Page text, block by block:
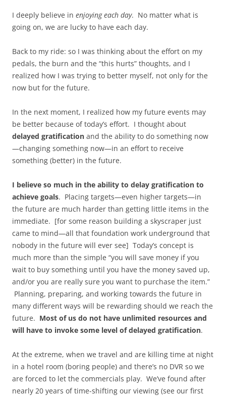
I deeply believe in enjoying each day. No matter what is
going on, we are lucky to have each day.
Back to my ride: so I was thinking about the effort on my
pedals, the burn and the “this hurts” thoughts, and I
realized how I was trying to better myself, not only for the
now but for the future.
In the next moment, I realized how my future events may
be better because of today’s effort. I thought about
delayed gratification and the ability to do something now
—changing something now—in an effort to receive
something (better) in the future.
I believe so much in the ability to delay gratification to
achieve goals. Placing targets—even higher targets—in
the future are much harder than getting little items in the
immediate. [for some reason building a skyscraper just
came to mind—all that foundation work underground that
nobody in the future will ever see] Today’s concept is
much more than the simple “you will save money if you
wait to buy something until you have the money saved up,
and/or you are really sure you want to purchase the item.”
Planning, preparing, and working towards the future in
many different ways will be rewarding should we reach the
future. Most of us do not have unlimited resources and
will have to invoke some level of delayed gratification.
At the extreme, when we travel and are killing time at night
in a hotel room (boring people) and there’s no DVR so we
are forced to let the commercials play. We’ve found after
nearly 20 years of time-shifting our viewing (see our first